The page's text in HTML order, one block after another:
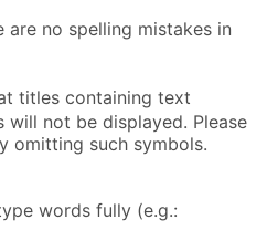
are no spelling mistakes in
titles containing text
will not be displayed. Please
omitting such symbols.
words fully (e.g.: